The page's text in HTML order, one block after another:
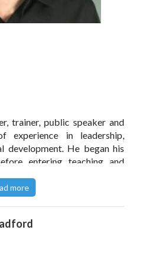
trainer, public speaker and
in leadership,
development. He began his
entering teaching and
two large secondary schools
Schools Award.
blog.
more